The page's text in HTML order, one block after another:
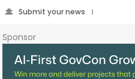
Submit your news
Sponsor